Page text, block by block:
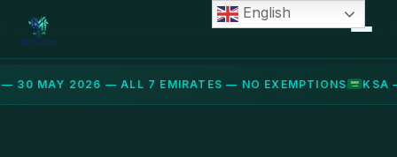
30 MAY 2026 — ALL 7 EMIRATES — NO EXEMPTIONS KSA —
English